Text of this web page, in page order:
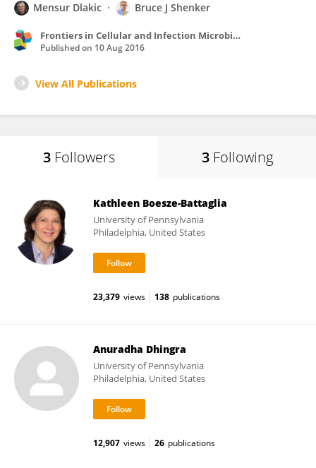
Mensur Dlakic
Bruce J Shenker
Frontiers in Cellular and Infection Microbiology
Published on 10 Aug 2016
View All Publications
3 Followers 3 Following
Kathleen Boesze-Battaglia
University of Pennsylvania
Philadelphia, United States
23,379 views 138 publications
Anuradha Dhingra
University of Pennsylvania
Philadelphia, United States
12,907 views 26 publications